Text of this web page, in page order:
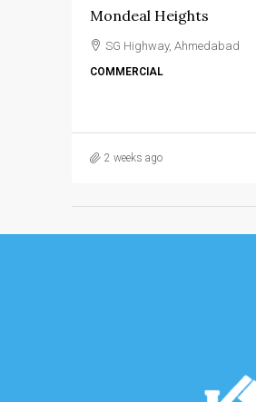
Mondeal Heights
SG Highway, Ahmedabad
COMMERCIAL
2 weeks ago